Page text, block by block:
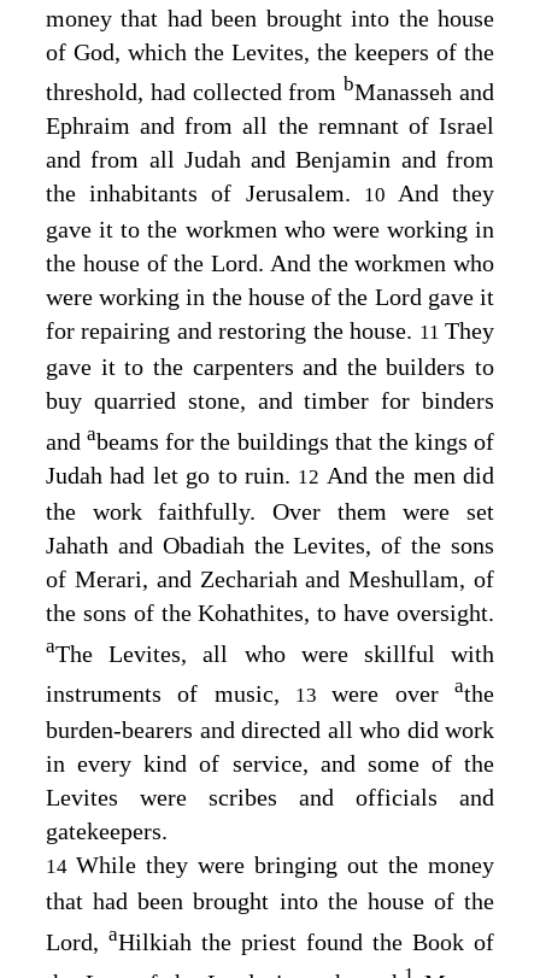
money that had been brought into the house
of God, which the Levites, the keepers of the
threshold, had collected from bManasseh and
Ephraim and from all the remnant of Israel
and from all Judah and Benjamin and from
the inhabitants of Jerusalem.
10
And they
gave it to the workmen who were working in
the house of the Lord. And the workmen who
were working in the house of the Lord gave it
for repairing and restoring the house. 11They
gave it to the carpenters and the builders to
buy quarried stone, and timber for binders
andabeams for the buildings that the kings of
Judah had let go to ruin. 12 And the men did
the work faithfully. Over them were set
Jahath and Obadiah the Levites, of the sons
of Merari, and Zechariah and Meshullam, of
the sons of the Kohathites, to have oversight.
aThe Levites, all who were skillful with
instruments of music,
13were overathe
burden-bearers and directed all who did work
in every kind of service, and some of the
Levites were scribes and officials and
gatekeepers.
14 While they were bringing out the money
that had been brought into the house of the
Lord, aHilkiah the priest found the Book of